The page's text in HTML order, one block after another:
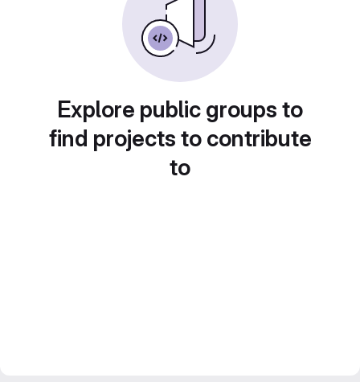
Explore public groups to
find projects to contribute
to